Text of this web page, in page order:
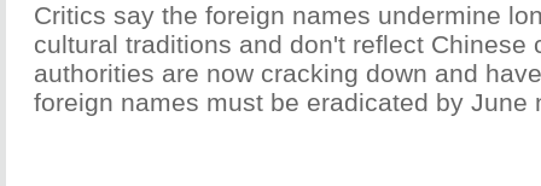
Critics say the foreign names undermine
cultural traditions and don't reflect Chinese
authorities are now cracking down and
foreign names must be eradicated by June